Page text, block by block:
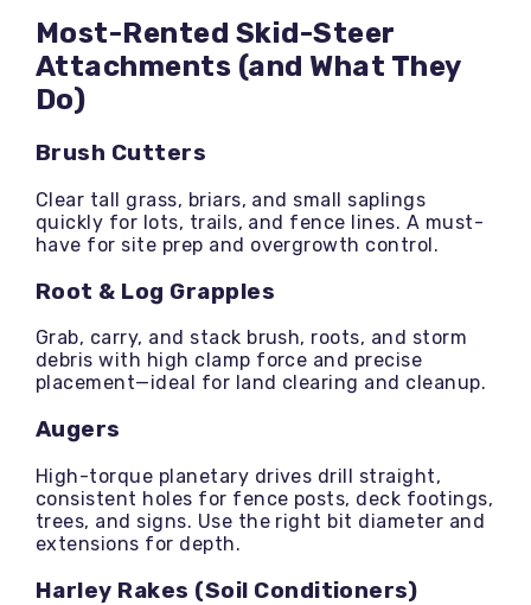
Most-Rented Skid-Steer
Attachments (and What They
Do)
Brush Cutters
Clear tall grass, briars, and small saplings
quickly for lots, trails, and fence lines. A must-
have for site prep and overgrowth control.
Root & Log Grapples
Grab, carry, and stack brush, roots, and storm
debris with high clamp force and precise
placement—ideal for land clearing and cleanup.
Augers
High-torque planetary drives drill straight,
consistent holes for fence posts, deck footings,
trees, and signs. Use the right bit diameter and
extensions for depth.
Harley Rakes (Soil Conditioners)